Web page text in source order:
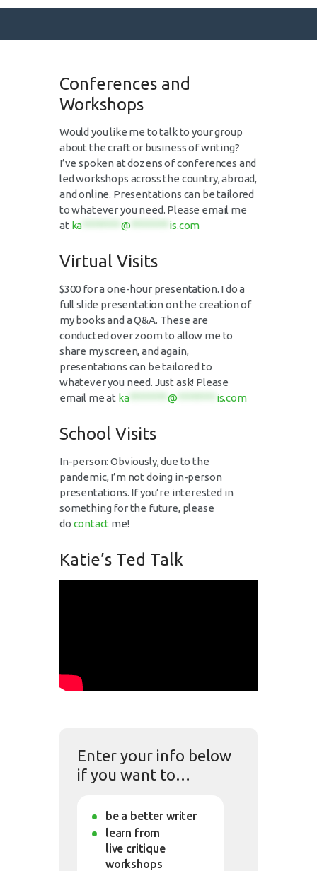
SURFACE DESIGNS
ABOUT KATIE
KATIE’S BOOKS
FOR WRITERS
BLOG
CONTACT
Conferences and
Workshops
Would you like me to talk to your group
about the craft or business of writing?
I’ve spoken at dozens of conferences and
led workshops across the country, abroad,
and online. Presentations can be tailored
to whatever you need. Please email me
at ka @******** is.com
Virtual Visits
$300 for a one-hour presentation. I do a
full slide presentation on the creation of
my books and a Q&A. These are
conducted over zoom to allow me to
share my screen, and again,
presentations can be tailored to
whatever you need. Just ask! Please
email me at ka********@ is.com
School Visits
In-person: Obviously, due to the
pandemic, I’m not doing in-person
presentations. If you’re interested in
something for the future, please
do contact me!
Katie’s Ted Talk
Enter your info below
if you want to…
be a better writer
learn from
live critique
workshops